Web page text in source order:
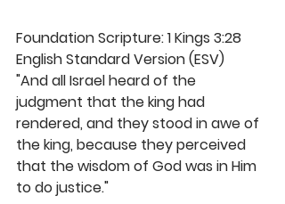
Foundation Scripture: 1 Kings 3:28
English Standard Version (ESV)
"And all Israel heard of the
judgment that the king had
rendered, and they stood in awe of
the king, because they perceived
that the wisdom of God was in Him
to do justice."